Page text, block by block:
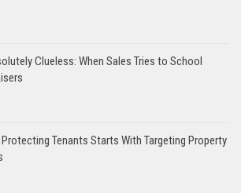
Clueless: When Sales Tries to School
Protecting Tenants Starts With Targeting Property